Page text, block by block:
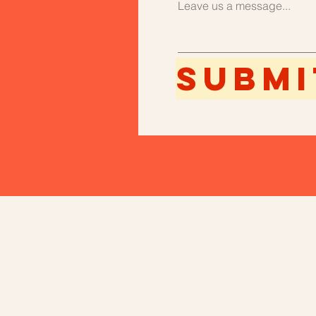
Leave us a message...